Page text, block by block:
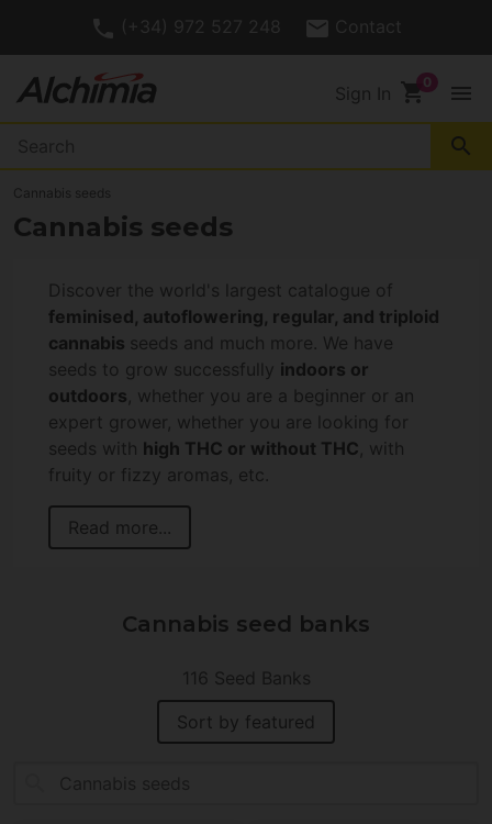
(+34) 972 527 248 Contact
Sign In shopping_cart menu
search
Cannabis seeds
Cannabis seeds
Discover the world's largest catalogue of
feminised, autoflowering, regular, and triploid
cannabis seeds and much more. We have
seeds to grow successfully indoors or
outdoors, whether you are a beginner or an
expert grower, whether you are looking for
seeds with high THC or without THC, with
fruity or fizzy aromas, etc.
Read more...
Cannabis seed banks
116 Seed Banks
Sort by featured